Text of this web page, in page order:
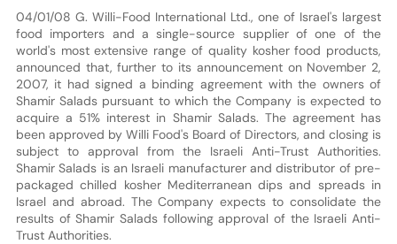
04/01/08 G. Willi-Food International Ltd., one of Israel's largest
food importers and a single-source supplier of one of the
world's most extensive range of quality kosher food products,
announced that, further to its announcement on November 2,
2007, it had signed a binding agreement with the owners of
Shamir Salads pursuant to which the Company is expected to
acquire a 51% interest in Shamir Salads. The agreement has
been approved by Willi Food's Board of Directors, and closing is
subject to approval from the Israeli Anti-Trust Authorities.
Shamir Salads is an Israeli manufacturer and distributor of pre-
packaged chilled kosher Mediterranean dips and spreads in
Israel and abroad. The Company expects to consolidate the
results of Shamir Salads following approval of the Israeli Anti-
Trust Authorities.